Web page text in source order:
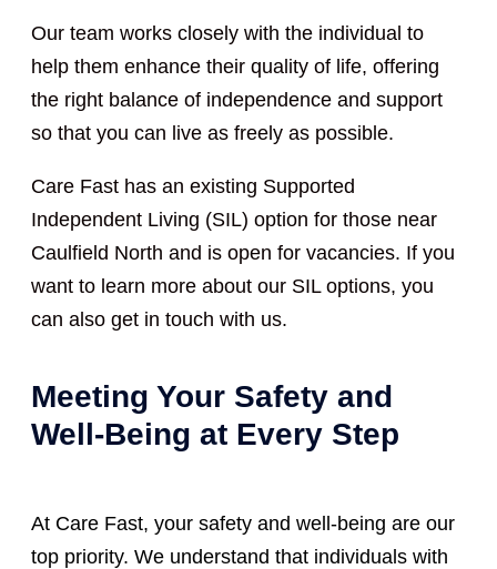
Our team works closely with the individual to
help them enhance their quality of life, offering
the right balance of independence and support
so that you can live as freely as possible.
Care Fast has an existing Supported
Independent Living (SIL) option for those near
Caulfield North and is open for vacancies. If you
want to learn more about our SIL options, you
can also get in touch with us.
Meeting Your Safety and
Well-Being at Every Step
At Care Fast, your safety and well-being are our
top priority. We understand that individuals with